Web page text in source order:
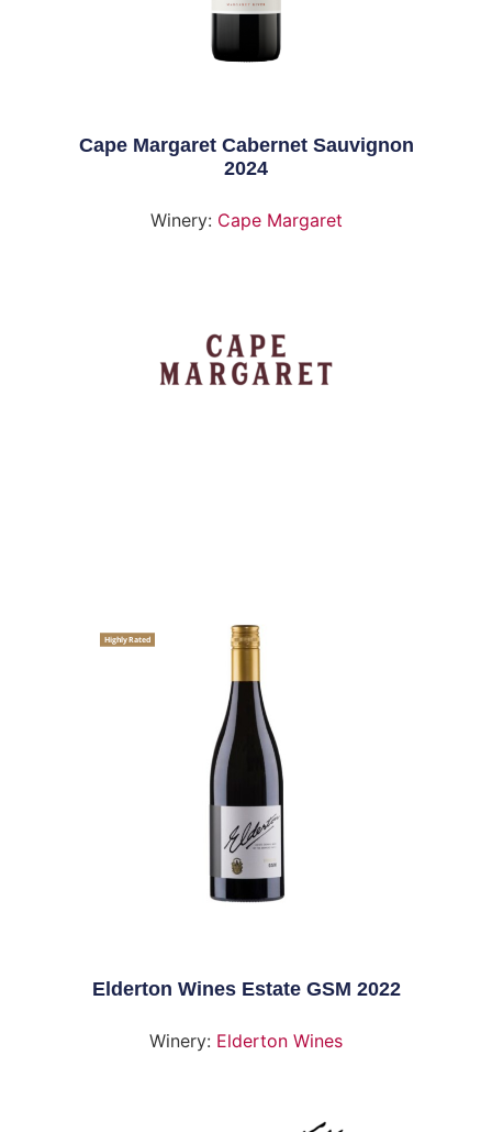
Cape Margaret Cabernet Sauvignon
2024
Winery: Cape Margaret
Highly Rated
Elderton Wines Estate GSM 2022
Winery: Elderton Wines